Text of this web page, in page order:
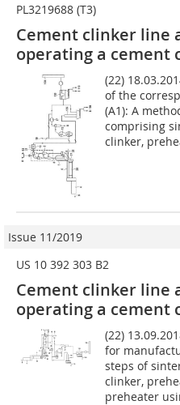
PL3219688 (T3)
Cement clinker line
operating a cement
(22)
of the
(A1): A
comprising
clinker,
Issue 11/2019
US 10 392 303 B2
Cement clinker line
operating a cement
(22)
for
steps of
clinker,
preheater